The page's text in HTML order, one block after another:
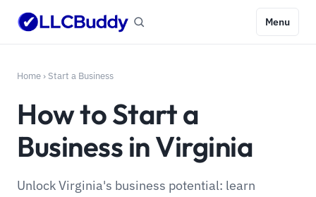
Menu
Home › Start a Business
How to Start a
Business in Virginia
Unlock Virginia's business potential: learn